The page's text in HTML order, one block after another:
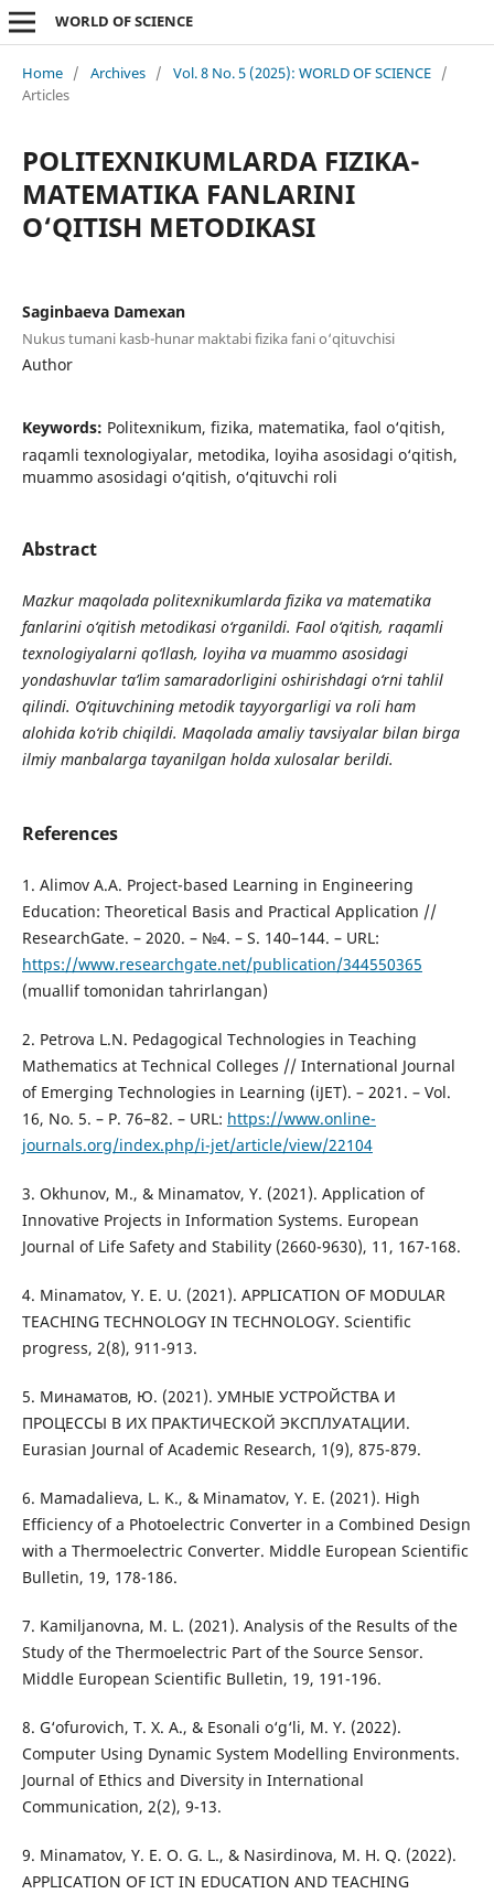
WORLD OF SCIENCE
Home / Archives / Vol. 8 No. 5 (2025): WORLD OF SCIENCE /
Articles
POLITEXNIKUMLARDA FIZIKA-
MATEMATIKA FANLARINI
O‘QITISH METODIKASI
Saginbaeva Damexan
Nukus tumani kasb-hunar maktabi fizika fani o‘qituvchisi
Author
Keywords: Politexnikum, fizika, matematika, faol o‘qitish,
raqamli texnologiyalar, metodika, loyiha asosidagi o‘qitish,
muammo asosidagi o‘qitish, o‘qituvchi roli
Abstract
Mazkur maqolada politexnikumlarda fizika va matematika
fanlarini o‘qitish metodikasi o‘rganildi. Faol o‘qitish, raqamli
texnologiyalarni qo‘llash, loyiha va muammo asosidagi
yondashuvlar ta’lim samaradorligini oshirishdagi o‘rni tahlil
qilindi. O‘qituvchining metodik tayyorgarligi va roli ham
alohida ko‘rib chiqildi. Maqolada amaliy tavsiyalar bilan birga
ilmiy manbalarga tayanilgan holda xulosalar berildi.
References
1. Alimov A.A. Project-based Learning in Engineering
Education: Theoretical Basis and Practical Application //
ResearchGate. – 2020. – №4. – S. 140–144. – URL:
https://www.researchgate.net/publication/344550365
(muallif tomonidan tahrirlangan)
2. Petrova L.N. Pedagogical Technologies in Teaching
Mathematics at Technical Colleges // International Journal
of Emerging Technologies in Learning (iJET). – 2021. – Vol.
16, No. 5. – P. 76–82. – URL: https://www.online-
journals.org/index.php/i-jet/article/view/22104
3. Okhunov, M., & Minamatov, Y. (2021). Application of
Innovative Projects in Information Systems. European
Journal of Life Safety and Stability (2660-9630), 11, 167-168.
4. Minamatov, Y. E. U. (2021). APPLICATION OF MODULAR
TEACHING TECHNOLOGY IN TECHNOLOGY. Scientific
progress, 2(8), 911-913.
5. Минаматов, Ю. (2021). УМНЫЕ УСТРОЙСТВА И
ПРОЦЕССЫ В ИХ ПРАКТИЧЕСКОЙ ЭКСПЛУАТАЦИИ.
Eurasian Journal of Academic Research, 1(9), 875-879.
6. Mamadalieva, L. K., & Minamatov, Y. E. (2021). High
Efficiency of a Photoelectric Converter in a Combined Design
with a Thermoelectric Converter. Middle European Scientific
Bulletin, 19, 178-186.
7. Kamiljanovna, M. L. (2021). Analysis of the Results of the
Study of the Thermoelectric Part of the Source Sensor.
Middle European Scientific Bulletin, 19, 191-196.
8. G‘ofurovich, T. X. A., & Esonali o‘g‘li, M. Y. (2022).
Computer Using Dynamic System Modelling Environments.
Journal of Ethics and Diversity in International
Communication, 2(2), 9-13.
9. Minamatov, Y. E. O. G. L., & Nasirdinova, M. H. Q. (2022).
APPLICATION OF ICT IN EDUCATION AND TEACHING